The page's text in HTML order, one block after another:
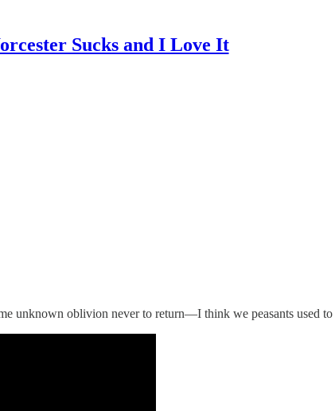
Sucks and I Love It
unknown oblivion never to return—I think we peasants used to